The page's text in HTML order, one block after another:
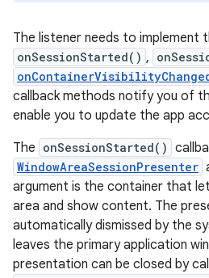
The listener needs to implement
onSessionStarted() ,
callback methods notify you of
enable you to update the app
The onSessionStarted()
WindowAreaSessionPresenter
argument is the container that
area and show content. The
automatically dismissed by the
leaves the primary application
presentation can be closed by